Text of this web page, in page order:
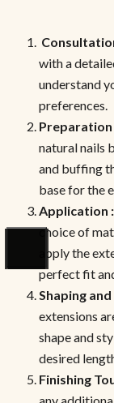
with a
understand
preferences.
Preparation
natural nails
and buffing
base for the
Application :
choice of
apply the
perfect fit
Shaping
extensions
shape and
desired
Finishing